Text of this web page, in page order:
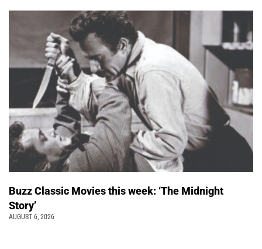
Buzz Classic Movies this week: ‘The Midnight
Story’
AUGUST 6, 2026